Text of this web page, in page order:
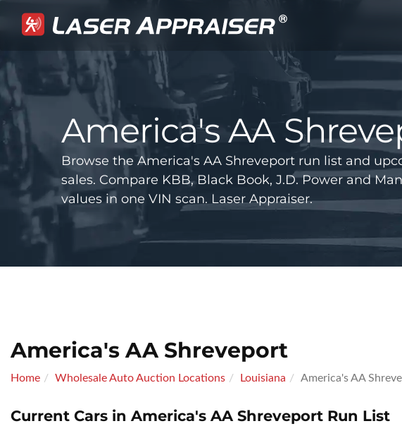
America's AA
Browse the America's AA Shreveport run list and
sales. Compare KBB, Black Book, J.D. Power and
values in one VIN scan. Laser Appraiser.
America's AA Shreveport
Home Wholesale Auto Auction Locations Louisiana America's AA
Current Cars in America's AA Shreveport Run List